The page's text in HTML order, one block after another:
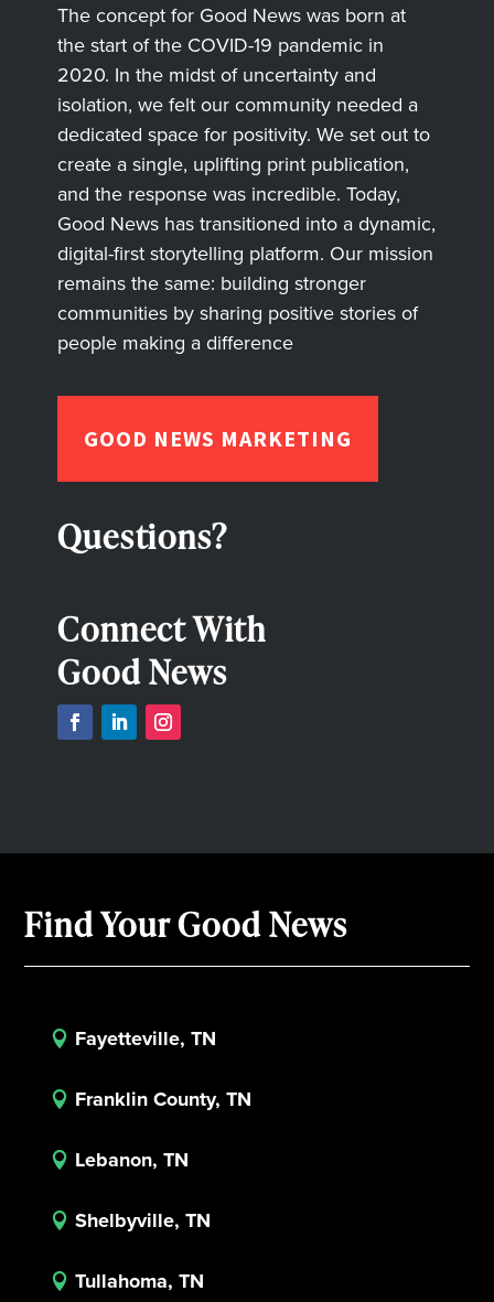
The concept for Good News was born at
the start of the COVID-19 pandemic in
2020. In the midst of uncertainty and
isolation, we felt our community needed a
dedicated space for positivity. We set out to
create a single, uplifting print publication,
and the response was incredible. Today,
Good News has transitioned into a dynamic,
digital-first storytelling platform. Our mission
remains the same: building stronger
communities by sharing positive stories of
people making a difference
GOOD NEWS MARKETING
Questions?
Connect With
Good News
Find Your Good News
 Fayetteville, TN
 Franklin County, TN
 Lebanon, TN
 Shelbyville, TN
 Tullahoma, TN